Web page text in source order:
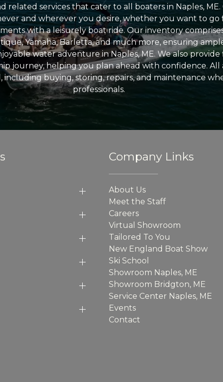
related services that cater to all boaters in Naples,
and wherever you desire, whether you want to go
with a leisurely boat ride. Our inventory
Yamaha, Barletta, and much more, ensuring
water adventure in Naples, ME. We also
journey, helping you plan ahead with confidence. All
including buying, storing, repairs, and maintenance
professionals.
Company Links
About Us
Meet the Staff
Careers
Virtual Showroom
Tailored To You
New England Boat Show
Ski School
Showroom Naples, ME
Showroom Bridgton, ME
Service Center Naples, ME
Events
Contact